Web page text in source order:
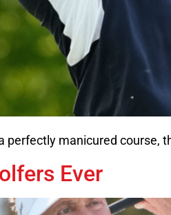
perfectly manicured course,
Ever